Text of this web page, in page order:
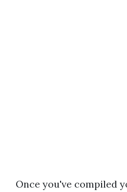
Once you've compiled